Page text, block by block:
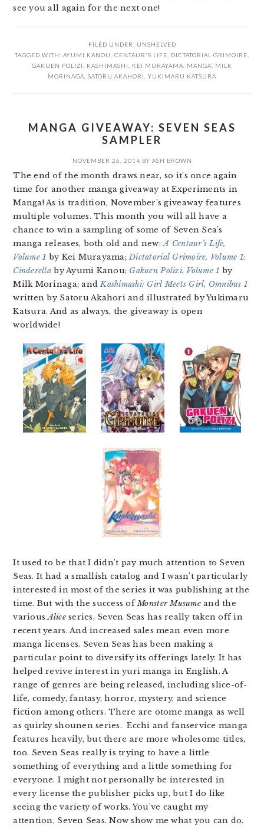
see you all again for the next one!
FILED UNDER: UNSHELVED
TAGGED WITH: AYUMI KANOU CENTAUR'S LIFE DICTATORIAL GRIMOIRE
GAKUEN POLIZI
KASHIMASHI KEI MURAYAMA MANGA
MILK
MORINAGA SATORU AKAHORI YUKIMARU KATSURA
MANGA GIVEAWAY: SEVEN SEAS
SAMPLER
NOVEMBER 26, 2014 BY ASH BROWN
The end of the month draws near, so it’s once again
time for another manga giveaway at Experiments in
Manga! As is tradition, November’s giveaway features
multiple volumes. This month you will all have a
chance to win a sampling of some of Seven Sea’s
manga releases, both old and new:A Centaur’s Life,
Volume 1 by Kei Murayama;Dictatorial Grimoire, Volume 1:
Cinderellaby Ayumi Kanou; Gakuen Polizi, Volume 1 by
Milk Morinaga; andKashimashi: Girl Meets Girl, Omnibus 1
written by Satoru Akahori and illustrated by Yukimaru
Katsura. And as always, the giveaway is open
worldwide!
It used to be that I didn’t pay much attention to Seven
Seas. It had a smallish catalog and I wasn’t particularly
interested in most of the series it was publishing at the
time. But with the success ofMonster Musumeand the
variousAliceseries, Seven Seas has really taken off in
recent years. And increased sales mean even more
manga licenses. Seven Seas has been making a
particular point to diversify its offerings lately. It has
helped revive interest in yuri manga in English. A
range of genres are being released, including slice-of-
life, comedy, fantasy, horror, mystery, and science
fiction among others. There are otome manga as well
as quirky shounen series. Ecchi and fanservice manga
features heavily, but there are more wholesome titles,
too. Seven Seas really is trying to have a little
something of everything and a little something for
everyone. I might not personally be interested in
every license the publisher picks up, but I do like
seeing the variety of works. You’ve caught my
attention, Seven Seas. Now show me what you can do.